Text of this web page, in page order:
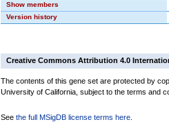
Show members
Version history
Creative Commons Attribution 4.0
The contents of this gene set are protected by
University of California, subject to the terms and
See the full MSigDB license terms here